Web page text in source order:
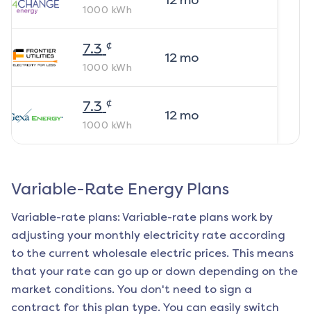
1000 kWh
7.3 ¢
1000 kWh
12mo
7.3 ¢
1000 kWh
12mo
Variable-Rate Energy Plans
Variable-rate plans: Variable-rate plans work by
adjusting your monthly electricity rate according
to the current wholesale electric prices. This means
that your rate can go up or down depending on the
market conditions. You don't need to sign a
contract for this plan type. You can easily switch